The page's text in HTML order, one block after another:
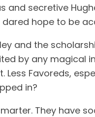
and secretive
dared hope to be
and the
by any
Less Favoreds,
in?
They have